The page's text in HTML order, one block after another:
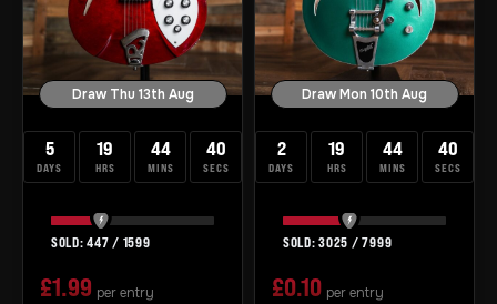
Draw Thu 13th Aug
5
DAYS
19
HRS
44
MINS
39
SECS
447 / 1599
£1.99 per entry
Draw Mon 10th Aug
2
DAYS
19
HRS
44
MINS
39
SECS
3025 /7999
£0.10 per entry